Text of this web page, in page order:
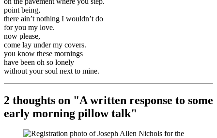
point being,
there ain’t nothing I wouldn’t do
for you my love.
now please,
come lay under my covers.
you know these mornings
have been oh so lonely
without your soul next to mine.
2 thoughts on "A written response to some
early morning pillow talk"